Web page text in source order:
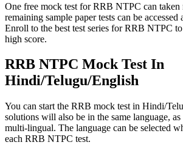
One free mock test for RRB NTPC can taken
remaining sample paper tests can be accessed
Enroll to the best test series for RRB NTPC
high score.
RRB NTPC Mock Test In
Hindi/Telugu/English
You can start the RRB mock test in Hindi/
solutions will also be in the same language,
multi-lingual. The language can be selected
each RRB NTPC test.